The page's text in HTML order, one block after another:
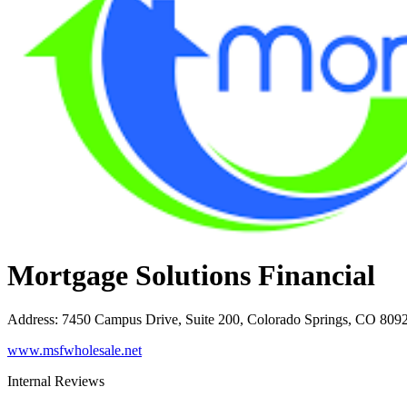
Mortgage Solutions Financial
Address: 7450 Campus Drive, Suite 200, Colorado Springs, CO
www.msfwholesale.net
Internal Reviews